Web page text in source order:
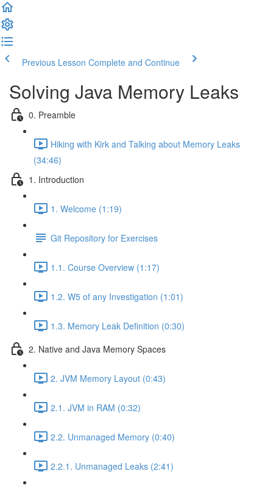
Previous Lesson Complete and Continue
Solving Java Memory Leaks
0. Preamble
Hiking with Kirk and Talking about Memory Leaks
(34:46)
1. Introduction
1. Welcome (1:19)
Git Repository for Exercises
1.1. Course Overview (1:17)
1.2. W5 of any Investigation (1:01)
1.3. Memory Leak Definition (0:30)
2. Native and Java Memory Spaces
2. JVM Memory Layout (0:43)
2.1. JVM in RAM (0:32)
2.2. Unmanaged Memory (0:40)
2.2.1. Unmanaged Leaks (2:41)